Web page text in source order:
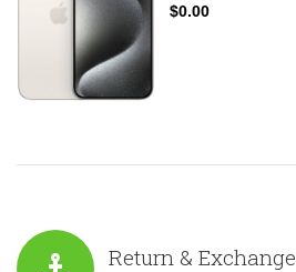
$0.00
Return & Exchange